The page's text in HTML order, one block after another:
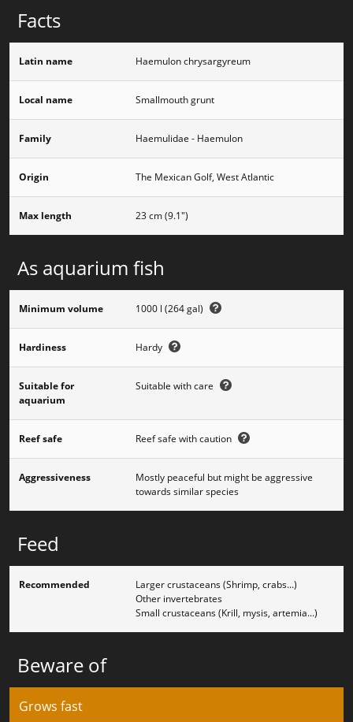
Facts
Latin name Haemulon chrysargyreum
Local name Smallmouth grunt
Family Haemulidae - Haemulon
Origin The Mexican Golf, West Atlantic
Max length 23 cm (9.1")
As aquarium fish
Minimum volume 1000 l (264 gal)
Hardiness Hardy
Suitable for
aquarium
Suitable with care
Reef safe Reef safe with caution
Aggressiveness
Mostly peaceful but might be aggressive
towards similar species
Feed
Recommended
Larger crustaceans (Shrimp, crabs...)
Other invertebrates
Small crustaceans (Krill, mysis, artemia...)
Beware of
Grows fast